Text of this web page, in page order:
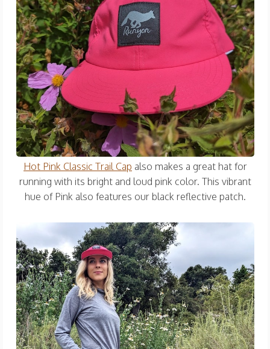
Hot Pink Classic Trail Cap also makes a great hat for
running with its bright and loud pink color. This vibrant
hue of Pink also features our black reflective patch.